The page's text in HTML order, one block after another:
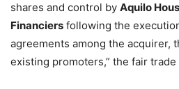
shares and control by Aquilo
Financiers following the
agreements among the acquirer,
existing promoters,” the fair